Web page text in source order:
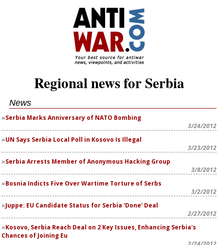
Regional news for Serbia
News
Serbia Marks Anniversary of NATO Bombing
3/24/2012
UN Says Serbia Local Poll in Kosovo Is Illegal
3/23/2012
Serbia Arrests Member of Anonymous Hacking Group
3/8/2012
Bosnia Indicts Five Over Wartime Torture of Serbs
3/2/2012
Juppe: EU Candidate Status for Serbia 'Done' Deal
2/27/2012
Kosovo, Serbia Reach Deal on 2 Key Issues, Enhancing Serbia's
Chances of Joining Eu